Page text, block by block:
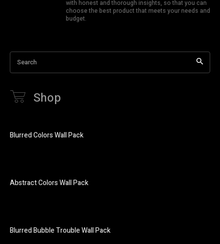
with honest and thorough insights, so that you can
choose the best product that meets your needs and
budget.
Search
Shop
Blurred Colors Wall Pack
Abstract Colors Wall Pack
Blurred Bubble Trouble Wall Pack